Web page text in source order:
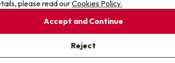
please read ourCookies Policy.
Accept and Continue
Reject